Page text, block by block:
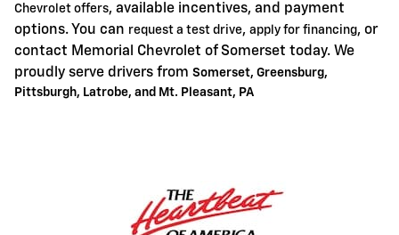
Chevrolet offers, available incentives, and payment
options. You can request a test drive, apply for financing, or
contact Memorial Chevrolet of Somerset today. We
proudly serve drivers from Somerset, Greensburg,
Pittsburgh, Latrobe, and Mt. Pleasant, PA